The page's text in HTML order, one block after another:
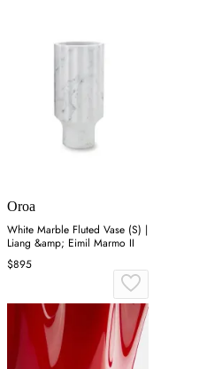
Oroa
White Marble Fluted Vase (S) |
Liang &amp; Eimil Marmo II
$895